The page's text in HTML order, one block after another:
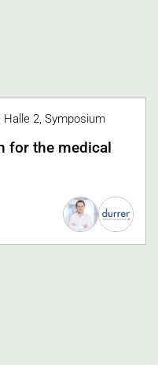
Halle 2, Symposium
for the medical